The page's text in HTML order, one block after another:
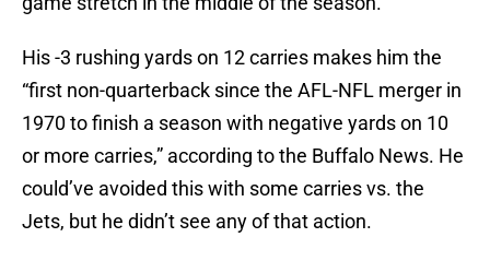
His -3 rushing yards on 12 carries makes him the
“first non-quarterback since the AFL-NFL merger in
1970 to finish a season with negative yards on 10
or more carries,” according to the Buffalo News. He
could’ve avoided this with some carries vs. the
Jets, but he didn’t see any of that action.